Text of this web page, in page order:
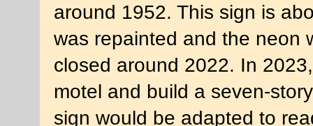
around 1952. This sign is
was repainted and the neon
closed around 2022. In
motel and build a seven-
sign would be adapted to